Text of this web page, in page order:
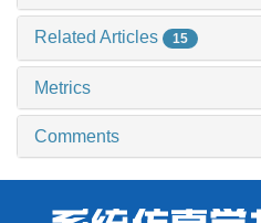
Related Articles 15
Metrics
Comments